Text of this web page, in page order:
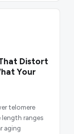
Distort
Your
telomere
ranges
aging